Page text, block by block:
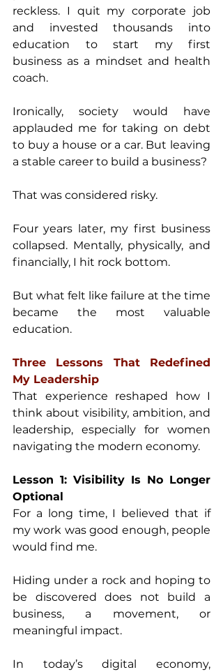
reckless. I quit my corporate job
and invested thousands into
education to start my first
business as a mindset and health
coach.
Ironically, society would have
applauded me for taking on debt
to buy a house or a car. But leaving
a stable career to build a business?
That was considered risky.
Four years later, my first business
collapsed. Mentally, physically, and
financially, I hit rock bottom.
But what felt like failure at the time
became the most valuable
education.
Three Lessons That Redefined
My Leadership
That experience reshaped how I
think about visibility, ambition, and
leadership, especially for women
navigating the modern economy.
Lesson 1: Visibility Is No Longer
Optional
For a long time, I believed that if
my work was good enough, people
would find me.
Hiding under a rock and hoping to
be discovered does not build a
business, a movement, or
meaningful impact.
In today’s digital economy,